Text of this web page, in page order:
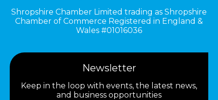
Shropshire Chamber Limited trading as Shropshire
Chamber of Commerce Registered in England &
Wales #01016036
Newsletter
Keep in the loop with events, the latest news,
and business opportunities